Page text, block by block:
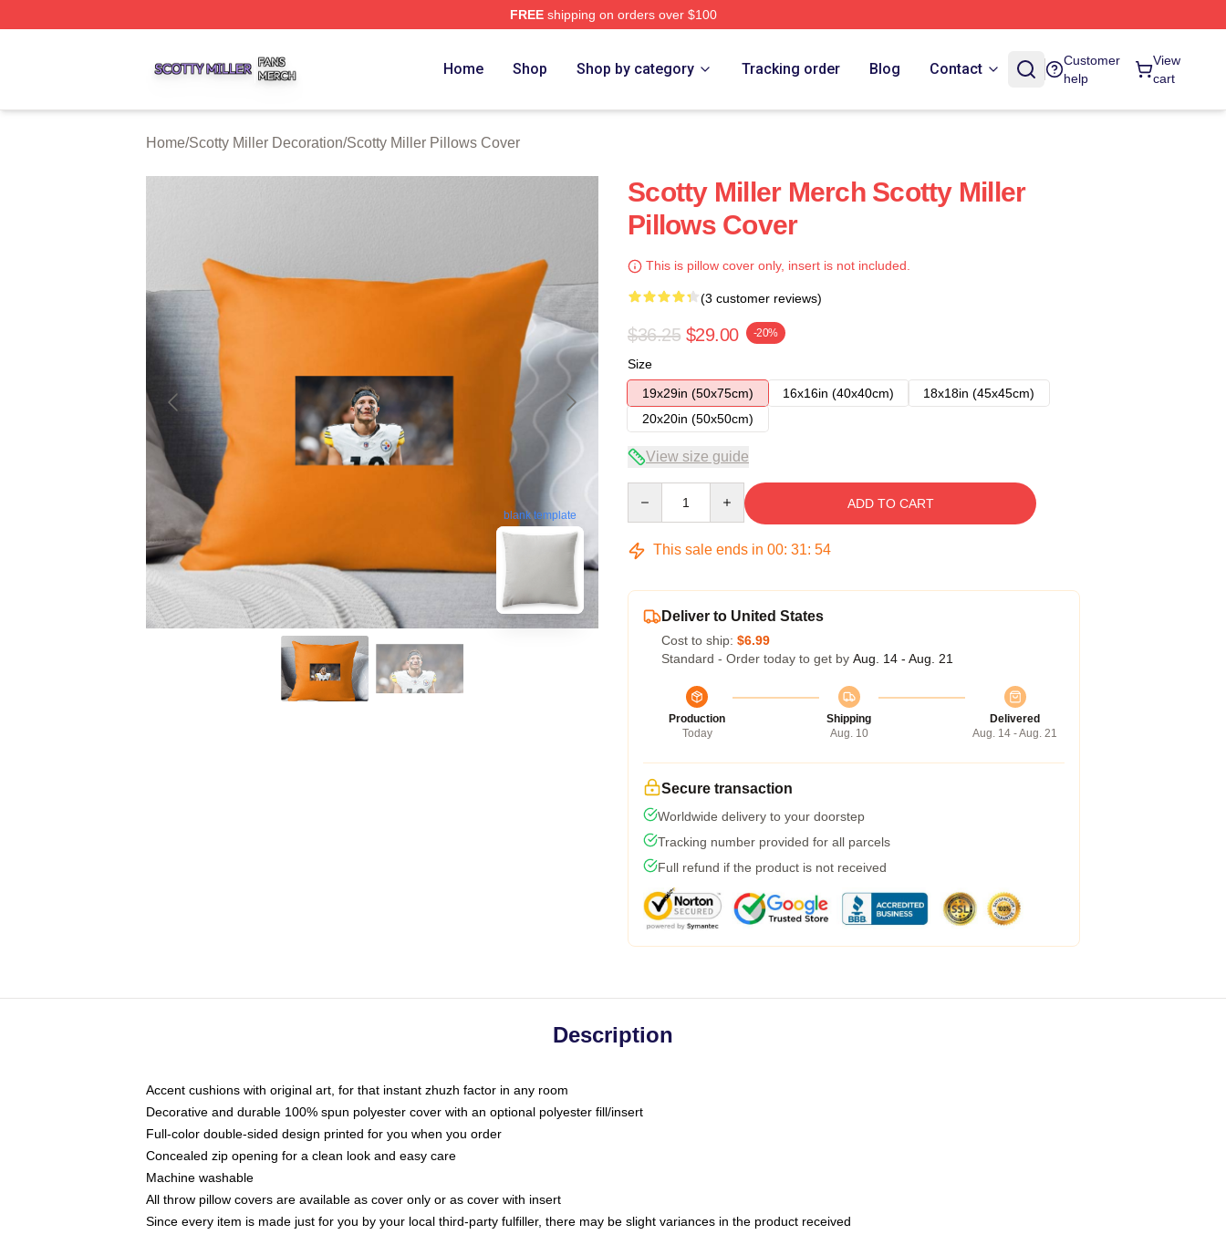
FREEshipping on orders over $100
Home Shop Shop by category Tracking order Blog Contact
Customer
help
View
cart
Home/Scotty Miller Decoration/Scotty Miller Pillows Cover
blank template
Scotty Miller Merch Scotty Miller
Pillows Cover
This is pillow cover only, insert is not included.
(3 customer reviews)
$36.25 $29.00 -20%
Size
19x29in (50x75cm)
16x16in (40x40cm)
18x18in (45x45cm)
20x20in (50x50cm)
View size guide
ADD TO CART
This sale ends in 00: 31: 53
Deliver to United States
Cost to ship: $6.99
Standard - Order today to get by Aug. 14 - Aug. 21
Production
Today
Shipping
Aug. 10
Delivered
Aug. 14 - Aug. 21
Secure transaction
Worldwide delivery to your doorstep
Tracking number provided for all parcels
Full refund if the product is not received
Description
Accent cushions with original art, for that instant zhuzh factor in any room
Decorative and durable 100% spun polyester cover with an optional polyester fill/insert
Full-color double-sided design printed for you when you order
Concealed zip opening for a clean look and easy care
Machine washable
All throw pillow covers are available as cover only or as cover with insert
Since every item is made just for you by your local third-party fulfiller, there may be slight variances in the product received